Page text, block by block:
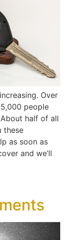
Over
people
half of all
these
as soon as
and we’ll